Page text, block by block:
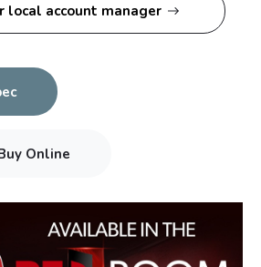
local account manager
Online